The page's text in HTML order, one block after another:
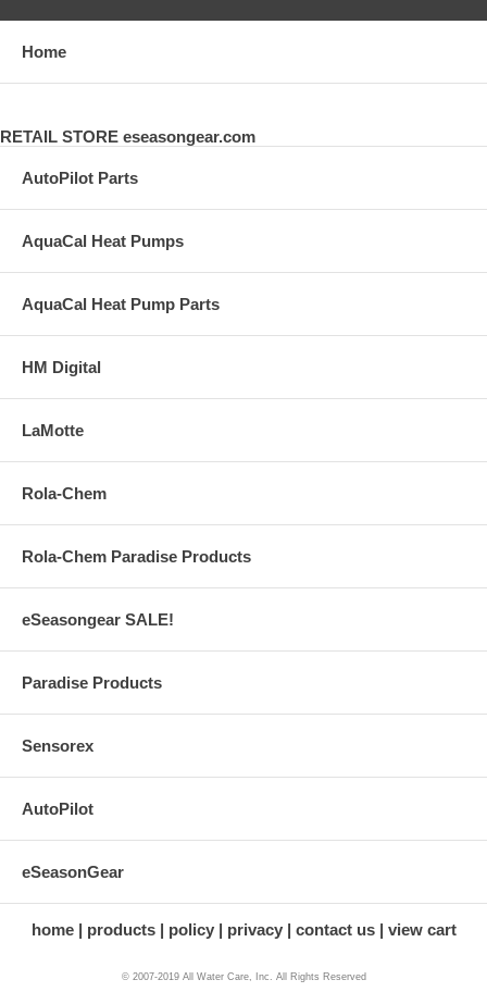
Home
RETAIL STORE eseasongear.com
AutoPilot Parts
AquaCal Heat Pumps
AquaCal Heat Pump Parts
HM Digital
LaMotte
Rola-Chem
Rola-Chem Paradise Products
eSeasongear SALE!
Paradise Products
Sensorex
AutoPilot
eSeasonGear
home products policy privacy contact us view cart
© 2007-2019 All Water Care, Inc. All Rights Reserved